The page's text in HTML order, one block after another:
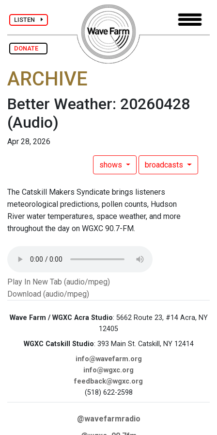
LISTEN
DONATE
ARCHIVE
Better Weather: 20260428
(Audio)
Apr 28, 2026
shows broadcasts
The Catskill Makers Syndicate brings listeners
meteorological predictions, pollen counts, Hudson
River water temperatures, space weather, and more
throughout the day on WGXC 90.7-FM.
Play In New Tab (audio/mpeg)
Download (audio/mpeg)
Wave Farm / WGXC Acra Studio: 5662 Route 23, #14 Acra, NY
12405
WGXC Catskill Studio: 393 Main St. Catskill, NY 12414
info@wavefarm.org
info@wgxc.org
feedback@wgxc.org
(518) 622-2598
@wavefarmradio